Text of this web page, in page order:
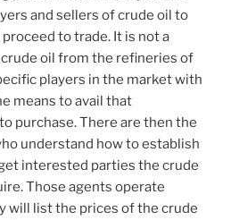
and sellers of crude oil to
to trade. It is not a
oil from the refineries of
players in the market with
means to avail that
purchase. There are then the
understand how to establish
interested parties the crude
Those agents operate
will list the prices of the crude